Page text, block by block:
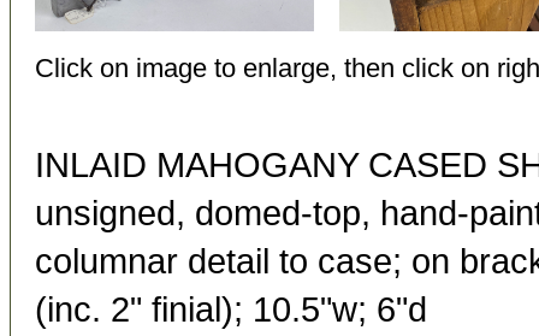
Click on image to enlarge, then click on
INLAID MAHOGANY CASED
unsigned, domed-top, hand-
columnar detail to case; on
(inc. 2" finial); 10.5"w; 6"d